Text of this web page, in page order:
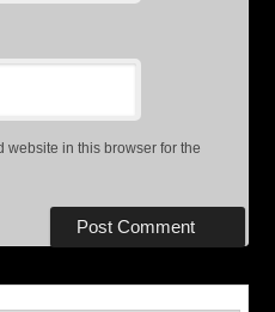
website in this browser for the